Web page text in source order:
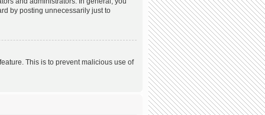
by posting unnecessarily just to
This is to prevent malicious use of